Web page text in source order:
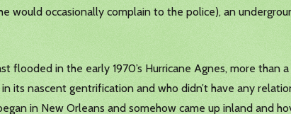
would occasionally complain to the police), an
in the early 1970’s Hurricane Agnes, more than
nascent gentrification and who didn’t have any
in New Orleans and somehow came up inland and